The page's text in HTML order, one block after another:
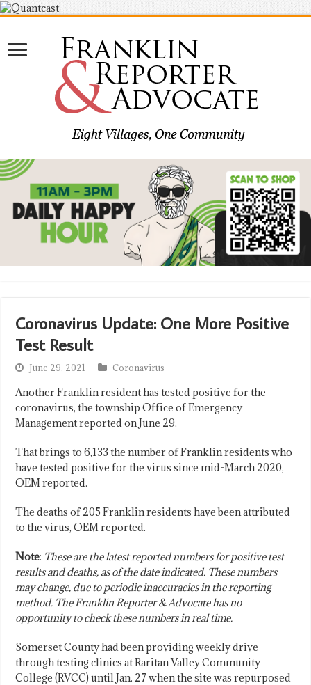
Coronavirus Update: One More Positive
Test Result
June 29, 2021 Coronavirus
Another Franklin resident has tested positive for the
coronavirus, the township Office of Emergency
Management reported on June 29.
That brings to 6,133 the number of Franklin residents who
have tested positive for the virus since mid-March 2020,
OEM reported.
The deaths of 205 Franklin residents have been attributed
to the virus, OEM reported.
Note: These are the latest reported numbers for positive test
results and deaths, as of the date indicated. These numbers
may change, due to periodic inaccuracies in the reporting
method. The Franklin Reporter & Advocate has no
opportunity to check these numbers in real time.
Somerset County had been providing weekly drive-
through testing clinics at Raritan Valley Community
College (RVCC) until Jan. 27 when the site was repurposed